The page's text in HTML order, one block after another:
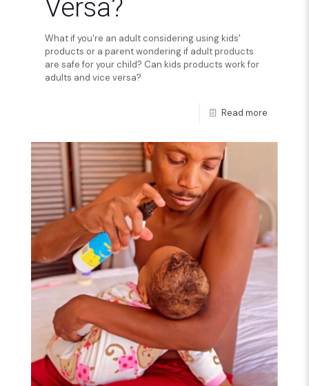
Versa?
What if you're an adult considering using kids'
products or a parent wondering if adult products
are safe for your child? Can kids products work for
adults and vice versa?
Read more